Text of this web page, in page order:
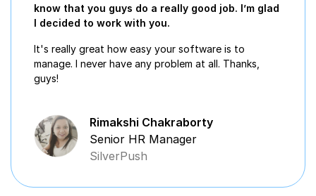
know that you guys do a really good job. I’m glad
I decided to work with you.
It's really great how easy your software is to
manage. I never have any problem at all. Thanks,
guys!
Rimakshi Chakraborty
Senior HR Manager
SilverPush